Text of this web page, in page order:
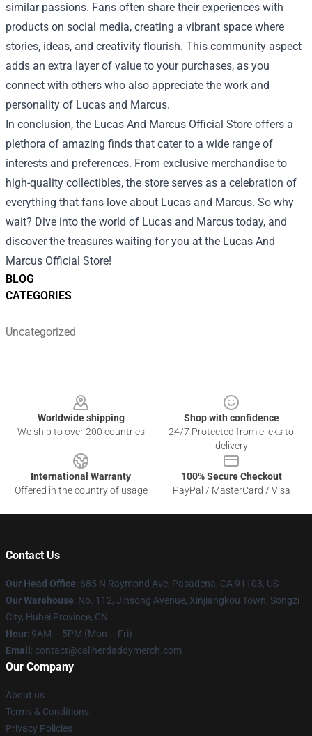
BLOG
CATEGORIES
Uncategorized
similar passions. Fans often share their experiences with
products on social media, creating a vibrant space where
stories, ideas, and creativity flourish. This community aspect
adds an extra layer of value to your purchases, as you
connect with others who also appreciate the work and
personality of Lucas and Marcus.
In conclusion, the Lucas And Marcus Official Store offers a
plethora of amazing finds that cater to a wide range of
interests and preferences. From exclusive merchandise to
high-quality collectibles, the store serves as a celebration of
everything that fans love about Lucas and Marcus. So why
wait? Dive into the world of Lucas and Marcus today, and
discover the treasures waiting for you at the Lucas And
Marcus Official Store!
Worldwide shipping
We ship to over 200 countries
Shop with confidence
24/7 Protected from clicks to
delivery
International Warranty
Offered in the country of usage
100% Secure Checkout
PayPal / MasterCard / Visa
Contact Us
Our Head Office: 685 N Raymond Ave, Pasadena, CA 91103, US
Our Warehouse: No. 112, Jinsong Avenue, Xinjiangkou Town, Songzi
City, Hubei Province, CN
Hour: 9AM – 5PM (Mon – Fri)
Email : contact@callherdaddymerch.com
Our Company
About us
Terms & Conditions
Privacy Policies